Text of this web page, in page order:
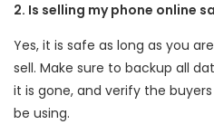
2. Is selling my phone online
Yes, it is safe as long as you
sell. Make sure to backup all
it is gone, and verify the
be using.